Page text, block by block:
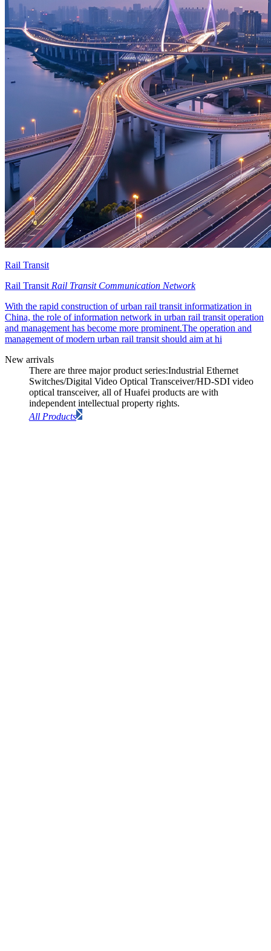
Rail Transit
Rail Transit Rail Transit Communication Network
With the rapid construction of urban rail transit informatization in
China, the role of information network in urban rail transit operation
and management has become more prominent.The operation and
management of modern urban rail transit should aim at hi
New arrivals
There are three major product series:Industrial Ethernet
Switches/Digital Video Optical Transceiver/HD-SDI video
optical transceiver, all of Huafei products are with
independent intellectual property rights.
All Products